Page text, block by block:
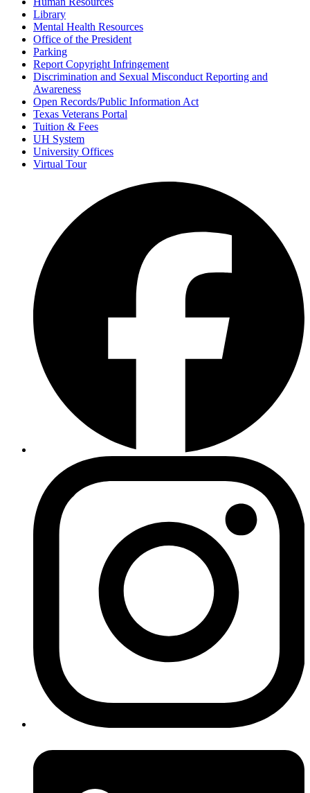
Library
Mental Health Resources
Office of the President
Parking
Report Copyright Infringement
Discrimination and Sexual Misconduct Reporting and
Awareness
Open Records/Public Information Act
Texas Veterans Portal
Tuition & Fees
UH System
University Offices
Virtual Tour